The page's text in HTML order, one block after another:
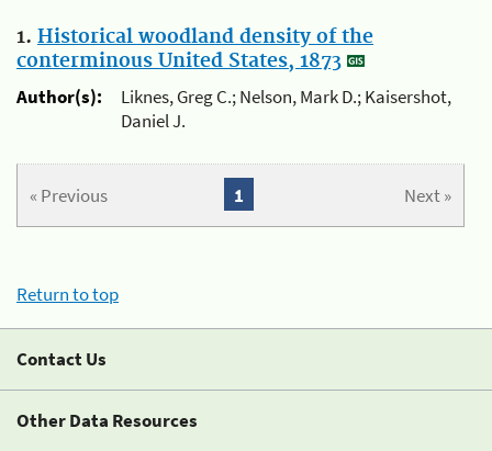
1. Historical woodland density of the
conterminous United States, 1873
Author(s):
Liknes, Greg C.; Nelson, Mark D.; Kaisershot,
Daniel J.
« Previous Next »
1
Return to top
Contact Us
Other Data Resources